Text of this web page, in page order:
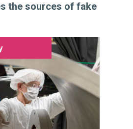
the sources of fake